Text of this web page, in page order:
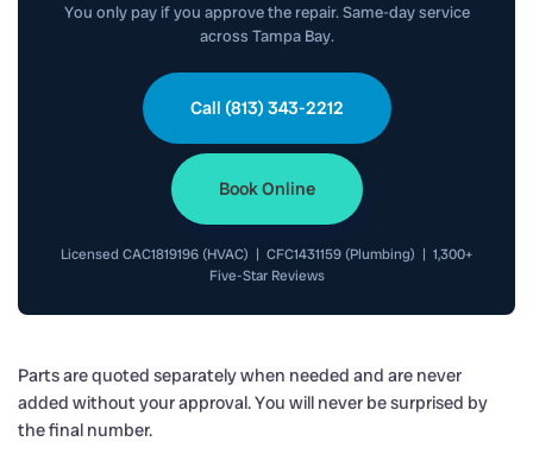
You only pay if you approve the repair. Same-day service
across Tampa Bay.
Call (813) 343-2212
Book Online
Licensed CAC1819196 (HVAC) | CFC1431159 (Plumbing) | 1,300+
Five-Star Reviews
Parts are quoted separately when needed and are never
added without your approval. You will never be surprised by
the final number.